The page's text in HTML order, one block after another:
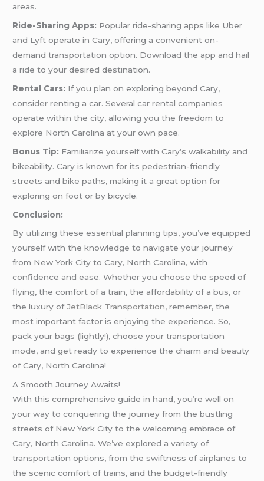
areas.
Ride-Sharing Apps: Popular ride-sharing apps like Uber
and Lyft operate in Cary, offering a convenient on-
demand transportation option. Download the app and hail
a ride to your desired destination.
Rental Cars: If you plan on exploring beyond Cary,
consider renting a car. Several car rental companies
operate within the city, allowing you the freedom to
explore North Carolina at your own pace.
Bonus Tip: Familiarize yourself with Cary’s walkability and
bikeability. Cary is known for its pedestrian-friendly
streets and bike paths, making it a great option for
exploring on foot or by bicycle.
Conclusion:
By utilizing these essential planning tips, you’ve equipped
yourself with the knowledge to navigate your journey
from New York City to Cary, North Carolina, with
confidence and ease. Whether you choose the speed of
flying, the comfort of a train, the affordability of a bus, or
the luxury ofJetBlack Transportation, remember, the
most important factor is enjoying the experience. So,
pack your bags (lightly!), choose your transportation
mode, and get ready to experience the charm and beauty
of Cary, North Carolina!
A Smooth Journey Awaits!
With this comprehensive guide in hand, you’re well on
your way to conquering the journey from the bustling
streets of New York City to the welcoming embrace of
Cary, North Carolina. We’ve explored a variety of
transportation options, from the swiftness of airplanes to
the scenic comfort of trains, and the budget-friendly